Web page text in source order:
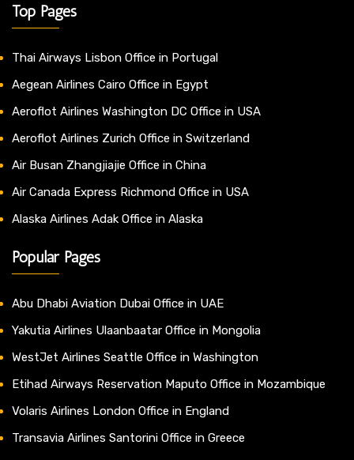
Top Pages
Thai Airways Lisbon Office in Portugal
Aegean Airlines Cairo Office in Egypt
Aeroflot Airlines Washington DC Office in USA
Aeroflot Airlines Zurich Office in Switzerland
Air Busan Zhangjiajie Office in China
Air Canada Express Richmond Office in USA
Alaska Airlines Adak Office in Alaska
Popular Pages
Abu Dhabi Aviation Dubai Office in UAE
Yakutia Airlines Ulaanbaatar Office in Mongolia
WestJet Airlines Seattle Office in Washington
Etihad Airways Reservation Maputo Office in Mozambique
Volaris Airlines London Office in England
Transavia Airlines Santorini Office in Greece